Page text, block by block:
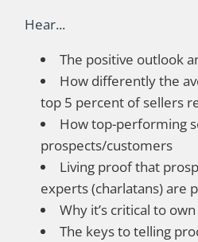
Hear...
The positive outlook
How differently the
top 5 percent of sellers
How top-performing
prospects/customers
Living proof that
experts (charlatans) are
Why it’s critical to
The keys to telling